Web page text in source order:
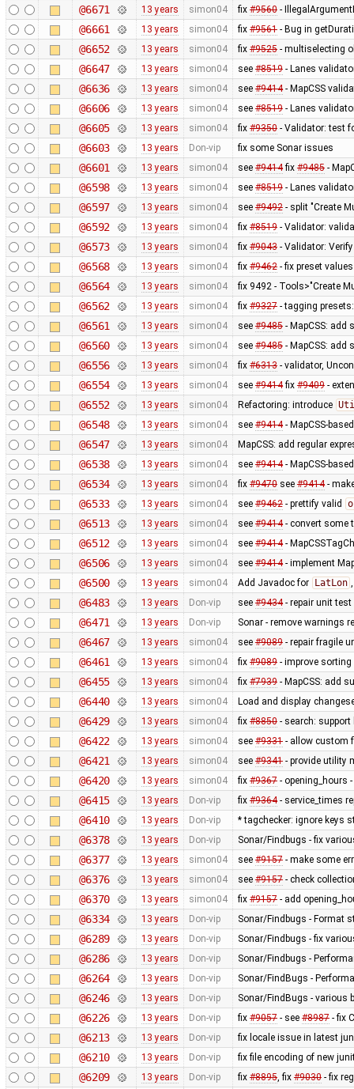
@6671 13 years simon04 fix #9560-
@6661 13 years simon04 fix #9561- Bug in
@6652 13 years simon04 fix #9525- multiselecting
@6647 13 years simon04 see #8519- Lanes
@6636 13 years simon04 see #9414- MapCSS
@6606 13 years simon04 see #8519- Lanes
@6605 13 years simon04 fix #9350- Validator: test
@6603 13 years Don-vip fix some Sonar issues
@6601 13 years simon04 see #9414fix #9485-
@6598 13 years simon04 see #8519- Lanes
@6597 13 years simon04 see #9492- split "Create
@6592 13 years simon04 fix #8519- Validator:
@6573 13 years simon04 fix #9043- Validator:
@6568 13 years simon04 fix #9462- fix preset
@6564 13 years simon04 fix 9492 - Tools>"Create
@6562 13 years simon04 fix #9327- tagging
@6561 13 years simon04 see #9485- MapCSS: add
@6560 13 years simon04 see #9485- MapCSS: add
@6556 13 years simon04 fix #6313- validator,
@6554 13 years simon04 see #9414fix #9409-
@6552 13 years simon04 Refactoring: introduce
@6548 13 years simon04 see #9414- MapCSS-
@6547 13 years simon04 MapCSS: add regular
@6538 13 years simon04 see #9414- MapCSS-
@6534 13 years simon04 fix #9470see #9414-
@6533 13 years simon04 see #9462- prettify valid
@6513 13 years simon04 see #9414- convert some
@6512 13 years simon04 see #9414-
@6506 13 years simon04 see #9414- implement
@6500 13 years simon04 Add Javadoc for LatLon
@6483 13 years Don-vip see #9434- repair unit test
@6471 13 years Don-vip Sonar - remove warnings
@6467 13 years simon04 see #9089- repair fragile
@6461 13 years simon04 fix #9089- improve
@6455 13 years simon04 fix #7939- MapCSS: add
@6440 13 years simon04 Load and display
@6429 13 years simon04 fix #8850- search:
@6422 13 years simon04 see #9331- allow custom
@6421 13 years simon04 see #9341- provide utility
@6420 13 years simon04 fix #9367- opening_hours
@6415 13 years Don-vip fix #9364- service_times
@6410 13 years Don-vip * tagchecker: ignore keys
@6378 13 years Don-vip Sonar/Findbugs - fix
@6377 13 years simon04 see #9157- make some
@6376 13 years simon04 see #9157- check
@6370 13 years simon04 fix #9157- add
@6334 13 years Don-vip Sonar/Findbugs - Format
@6289 13 years Don-vip Sonar/Findbugs - fix
@6286 13 years Don-vip Sonar/Findbugs -
@6264 13 years Don-vip Sonar/FindBugs -
@6246 13 years Don-vip Sonar/FindBugs - various
@6226 13 years Don-vip fix #9057- see #8987- fix
@6213 13 years Don-vip fix locale issue in latest
@6210 13 years Don-vip fix file encoding of new
@6209 13 years Don-vip fix #8895, fix #9030- fix